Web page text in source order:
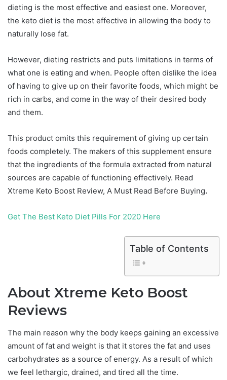
dieting is the most effective and easiest one. Moreover,
the keto diet is the most effective in allowing the body to
naturally lose fat.
However, dieting restricts and puts limitations in terms of
what one is eating and when. People often dislike the idea
of having to give up on their favorite foods, which might be
rich in carbs, and come in the way of their desired body
and them.
This product omits this requirement of giving up certain
foods completely. The makers of this supplement ensure
that the ingredients of the formula extracted from natural
sources are capable of functioning effectively. Read
Xtreme Keto Boost Review, A Must Read Before Buying.
Get The Best Keto Diet Pills For 2020 Here
Table of Contents
About Xtreme Keto Boost
Reviews
The main reason why the body keeps gaining an excessive
amount of fat and weight is that it stores the fat and uses
carbohydrates as a source of energy. As a result of which
we feel lethargic, drained, and tired all the time.